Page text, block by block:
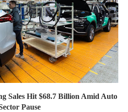
Sales Hit $68.7 Billion Amid Auto
Pause